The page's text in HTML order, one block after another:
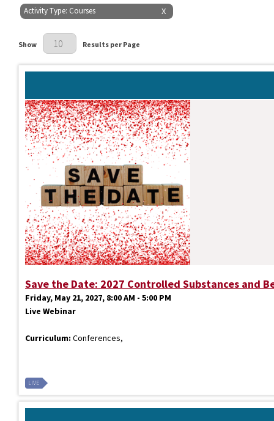
X
Activity Type: Courses
Results Per Page
Show Results per Page
Save the Date: 2027 Controlled Substances and
Friday, May 21, 2027, 8:00 AM - 5:00 PM
Live Webinar
Curriculum: Conferences,
LIVE